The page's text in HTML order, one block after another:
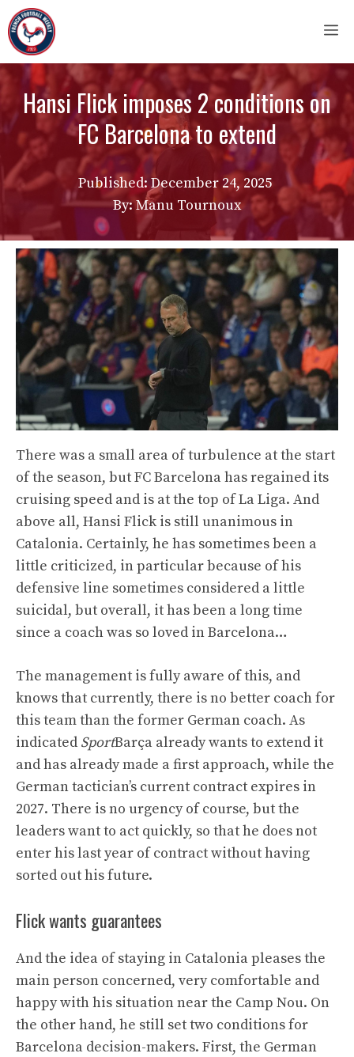
Skip
to
content
Hansi Flick imposes 2 conditions on
FC Barcelona to extend
Published:December 24, 2025
By: Manu Tournoux
There was a small area of ​​turbulence at the start
of the season, but FC Barcelona has regained its
cruising speed and is at the top of La Liga. And
above all, Hansi Flick is still unanimous in
Catalonia. Certainly, he has sometimes been a
little criticized, in particular because of his
defensive line sometimes considered a little
suicidal, but overall, it has been a long time
since a coach was so loved in Barcelona…
The management is fully aware of this, and
knows that currently, there is no better coach for
this team than the former German coach. As
indicated SportBarça already wants to extend it
and has already made a first approach, while the
German tactician’s current contract expires in
2027. There is no urgency of course, but the
leaders want to act quickly, so that he does not
enter his last year of contract without having
sorted out his future.
Flick wants guarantees
And the idea of ​​staying in Catalonia pleases the
main person concerned, very comfortable and
happy with his situation near the Camp Nou. On
the other hand, he still set two conditions for
Barcelona decision-makers. First, the German